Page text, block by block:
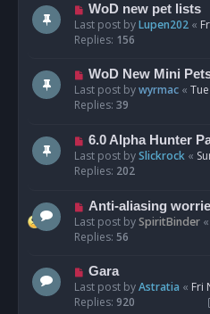
WoD new pet lists
Last post byLupen202 «
Replies: 156
WoD New Mini
Last post bywyrmac «
Replies: 39
6.0 Alpha Hunter
Last post bySlickrock «
Replies: 202
Anti-aliasing
Last post bySpiritBinder «
Replies: 56
Gara
Last post byAstratia « Fri
Replies: 920